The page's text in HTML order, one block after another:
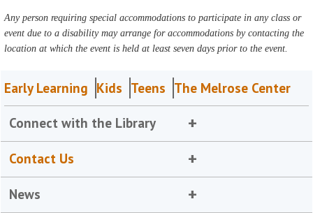
Any person requiring special accommodations to participate in any class or
event due to a disability may arrange for accommodations by contacting the
location at which the event is held at least seven days prior to the event.
Early Learning Kids Teens The Melrose Center
Connect with the Library
Contact Us
News